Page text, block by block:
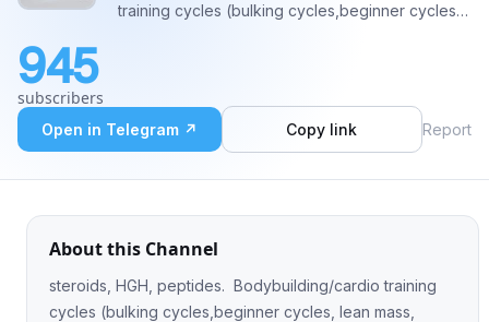
Apps
Blog
training cycles (bulking cycles,beginner cycles,
945
subscribers
Open in Telegram ↗ Copy link Report
About this Channel
steroids, HGH, peptides. Bodybuilding/cardio training
cycles (bulking cycles,beginner cycles, lean mass,